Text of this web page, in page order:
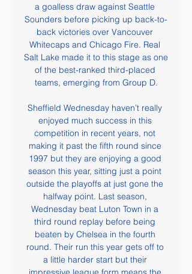
a goalless draw against Seattle
Sounders before picking up back-to-
back victories over Vancouver
Whitecaps and Chicago Fire. Real
Salt Lake made it to this stage as one
of the best-ranked third-placed
teams, emerging from Group D.
Sheffield Wednesday haven’t really
enjoyed much success in this
competition in recent years, not
making it past the fifth round since
1997 but they are enjoying a good
season this year, sitting just a point
outside the playoffs at just gone the
halfway point. Last season,
Wednesday beat Luton Town in a
third round replay before being
beaten by Chelsea in the fourth
round. Their run this year gets off to
a little harder start but their